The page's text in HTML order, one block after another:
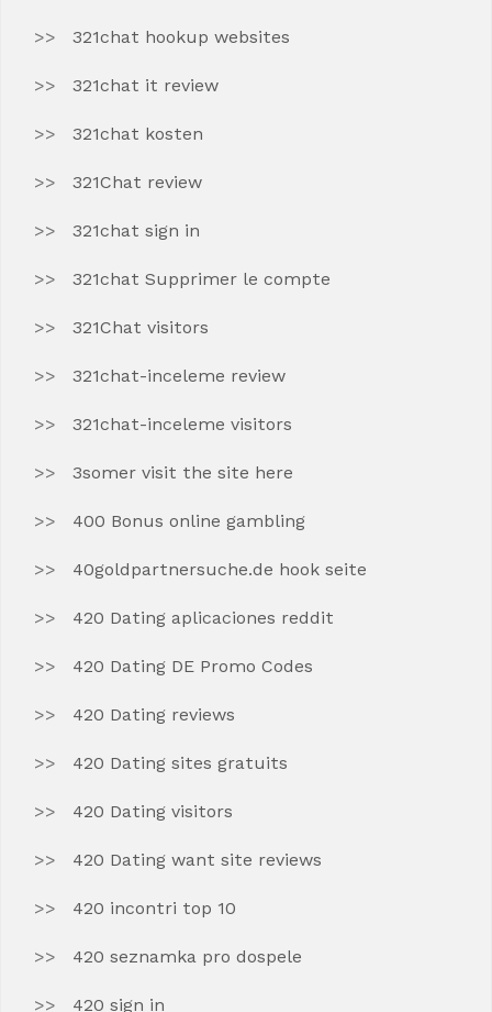
321chat hookup websites
321chat it review
321chat kosten
321Chat review
321chat sign in
321chat Supprimer le compte
321Chat visitors
321chat-inceleme review
321chat-inceleme visitors
3somer visit the site here
400 Bonus online gambling
40goldpartnersuche.de hook seite
420 Dating aplicaciones reddit
420 Dating DE Promo Codes
420 Dating reviews
420 Dating sites gratuits
420 Dating visitors
420 Dating want site reviews
420 incontri top 10
420 seznamka pro dospele
420 sign in